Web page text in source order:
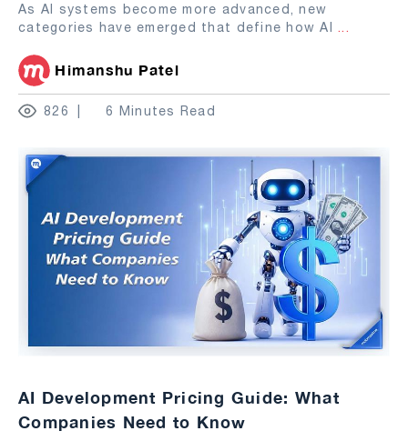
As AI systems become more advanced, new
categories have emerged that define how AI ...
Himanshu Patel
826 6 Minutes Read
AI Development Pricing Guide: What
Companies Need to Know